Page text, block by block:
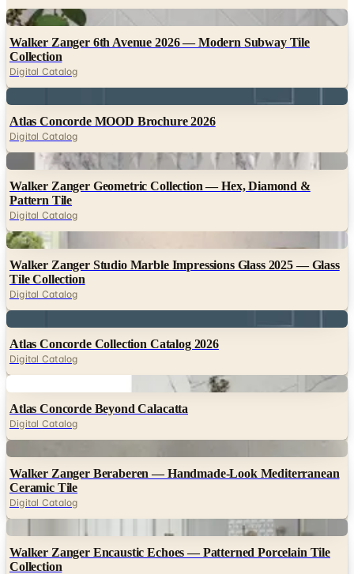
Digital
Walker Zanger 6th Avenue 2026 — Modern Subway Tile
Collection
Digital Catalog
Atlas Concorde MOOD Brochure 2026
Digital Catalog
Digital
Walker Zanger Geometric Collection — Hex, Diamond &
Pattern Tile
Digital Catalog
Digital
Walker Zanger Studio Marble Impressions Glass 2025 — Glass
Tile Collection
Digital Catalog
Atlas Concorde Collection Catalog 2026
Digital Catalog
Atlas Concorde Beyond Calacatta
Digital Catalog
Walker Zanger Beraberen — Handmade-Look Mediterranean
Ceramic Tile
Digital Catalog
Walker Zanger Encaustic Echoes — Patterned Porcelain Tile
Collection